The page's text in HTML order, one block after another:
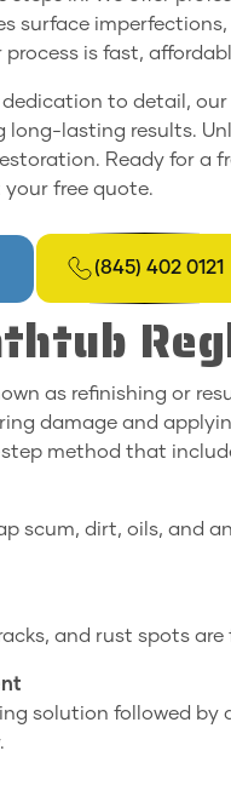
surface
is fast,
to detail,
lasting results.
Ready for a
free quote.
(845) 402 0121
as refinishing or
damage and
method that
scum, dirt, oils, and
and rust spots
solution followed by